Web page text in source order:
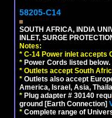
58205-C14
SOUTH AFRICA, INDIA
INLET, SURGE
Notes:
* C-14 Power inlet accepts
* Power Cords listed
* Outlets accept South
* Outlets also accept
America, Israel, Asia,
* Plug adapter # 30140
ground [Earth Connection]
* Complete range of